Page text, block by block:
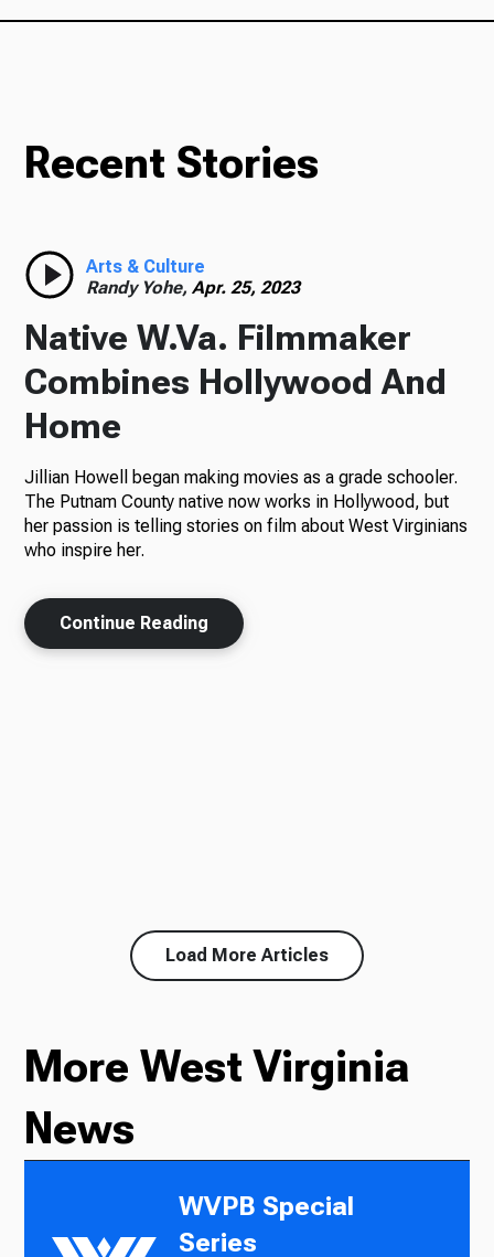
Recent Stories
Arts & Culture
Randy Yohe,Apr. 25, 2023
Native W.Va. Filmmaker
Combines Hollywood And
Home
Jillian Howell began making movies as a grade schooler.
The Putnam County native now works in Hollywood, but
her passion is telling stories on film about West Virginians
who inspire her.
Continue Reading
Load More Articles
More West Virginia
News
WVPB Special
Series